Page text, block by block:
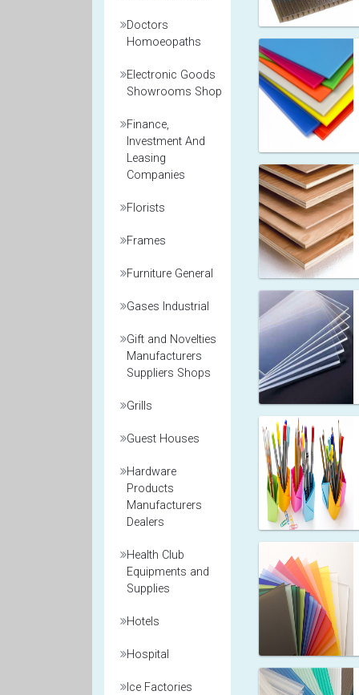
Doctors
Homoeopaths
Electronic Goods
Showrooms Shop
Finance,
Investment And
Leasing
Companies
Florists
Frames
Furniture General
Gases Industrial
Gift and Novelties
Manufacturers
Suppliers Shops
Grills
Guest Houses
Hardware
Products
Manufacturers
Dealers
Health Club
Equipments and
Supplies
Hotels
Hospital
Ice Factories